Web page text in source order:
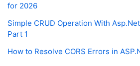
for 2026
Simple CRUD Operation With
Part 1
How to Resolve CORS Errors in